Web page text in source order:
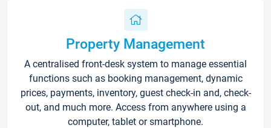
Property Management
A centralised front-desk system to manage essential
functions such as booking management, dynamic
prices, payments, inventory, guest check-in and, check-
out, and much more. Access from anywhere using a
computer, tablet or smartphone.